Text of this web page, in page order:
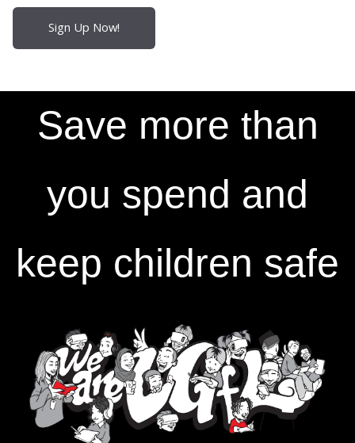
Sign Up Now!
Save more than
you spend and
keep children safe